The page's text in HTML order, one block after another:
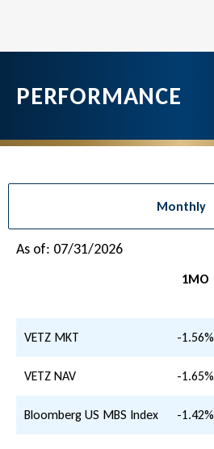
PERFORMANCE
Monthly
As of: 07/31/2026
1MO
VETZ MKT -1.56%
VETZ NAV -1.65%
Bloomberg US MBS Index -1.42%